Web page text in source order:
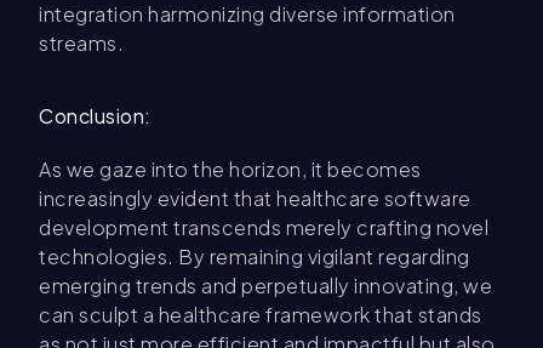
integration harmonizing diverse information
streams.
Conclusion:
As we gaze into the horizon, it becomes
increasingly evident that healthcare software
development transcends merely crafting novel
technologies. By remaining vigilant regarding
emerging trends and perpetually innovating, we
can sculpt a healthcare framework that stands